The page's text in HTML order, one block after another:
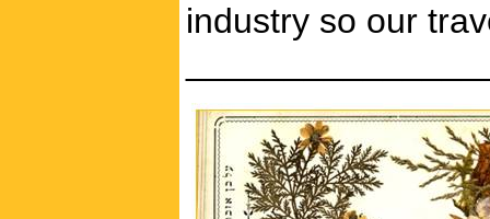
industry so our